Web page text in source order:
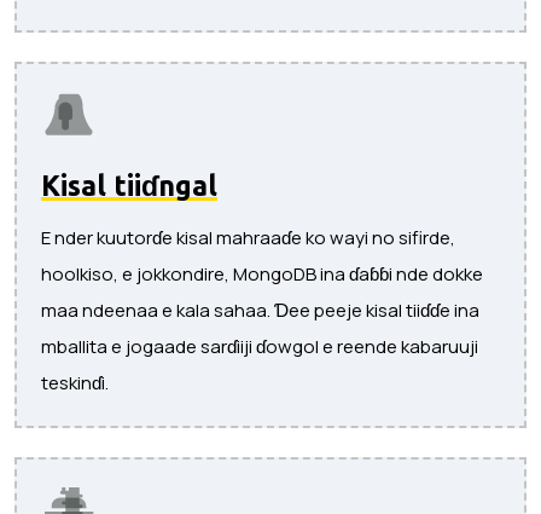
Kisal tiiɗngal
E nder kuutorɗe kisal mahraaɗe ko wayi no sifirde,
hoolkiso, e jokkondire, MongoDB ina ɗaɓɓi nde dokke
maa ndeenaa e kala sahaa. Ɗee peeje kisal tiiɗɗe ina
mballita e jogaade sarɗiiji ɗowgol e reende kabaruuji
teskinɗi.